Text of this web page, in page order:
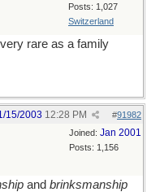
Posts: 1,027
Switzerland
rare as a family
#91982
15/2003 12:28 PM
Joined: Jan 2001
Posts: 1,156
and brinksmanship